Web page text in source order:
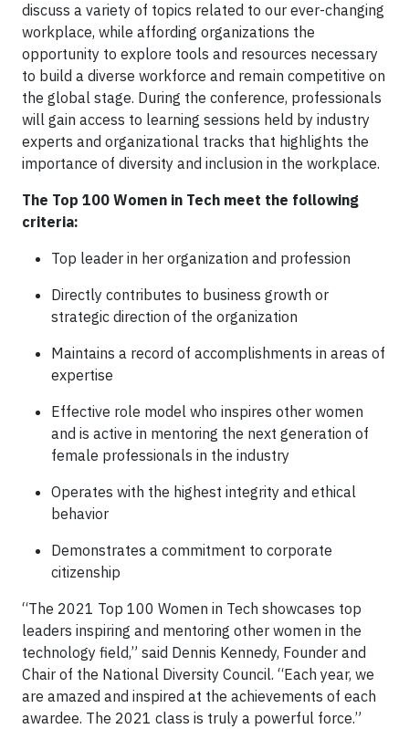
discuss a variety of topics related to our ever-changing
workplace, while affording organizations the
opportunity to explore tools and resources necessary
to build a diverse workforce and remain competitive on
the global stage. During the conference, professionals
will gain access to learning sessions held by industry
experts and organizational tracks that highlights the
importance of diversity and inclusion in the workplace.
The Top 100 Women in Tech meet the following
criteria:
Top leader in her organization and profession
Directly contributes to business growth or
strategic direction of the organization
Maintains a record of accomplishments in areas of
expertise
Effective role model who inspires other women
and is active in mentoring the next generation of
female professionals in the industry
Operates with the highest integrity and ethical
behavior
Demonstrates a commitment to corporate
citizenship
“The 2021 Top 100 Women in Tech showcases top
leaders inspiring and mentoring other women in the
technology field,” said Dennis Kennedy, Founder and
Chair of the National Diversity Council. “Each year, we
are amazed and inspired at the achievements of each
awardee. The 2021 class is truly a powerful force.”